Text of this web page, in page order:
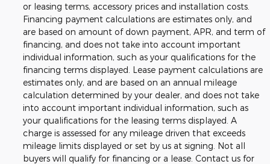
or leasing terms, accessory prices and installation costs.
Financing payment calculations are estimates only, and
are based on amount of down payment, APR, and term of
financing, and does not take into account important
individual information, such as your qualifications for the
financing terms displayed. Lease payment calculations are
estimates only, and are based on an annual mileage
calculation determined by your dealer, and does not take
into account important individual information, such as
your qualifications for the leasing terms displayed. A
charge is assessed for any mileage driven that exceeds
mileage limits displayed or set by us at signing. Not all
buyers will qualify for financing or a lease. Contact us for